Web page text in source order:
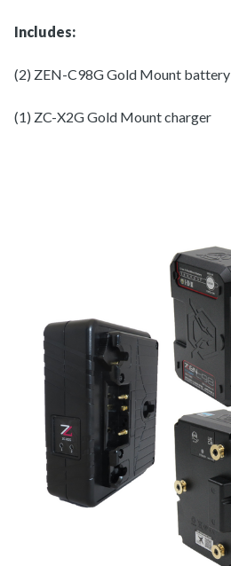
Includes:
(2) ZEN-C98G Gold Mount battery
(1) ZC-X2G Gold Mount charger